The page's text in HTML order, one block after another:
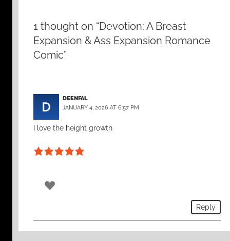
1 thought on “Devotion: A Breast
Expansion & Ass Expansion Romance
Comic”
DEENFAL
JANUARY 4, 2026 AT 6:57 PM
I love the height growth
Reply